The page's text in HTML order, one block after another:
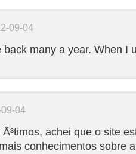
09-04
many a year. When I
04
achei que o site
conhecimentos sobre